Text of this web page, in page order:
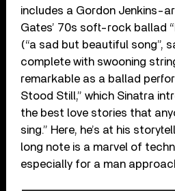
includes a Gordon Jenkins-
Gates’ 70s soft-rock ballad
(“a sad but beautiful song”,
complete with swooning
remarkable as a ballad
Stood Still,” which Sinatra
the best love stories that
sing.” Here, he’s at his
long note is a marvel of
especially for a man